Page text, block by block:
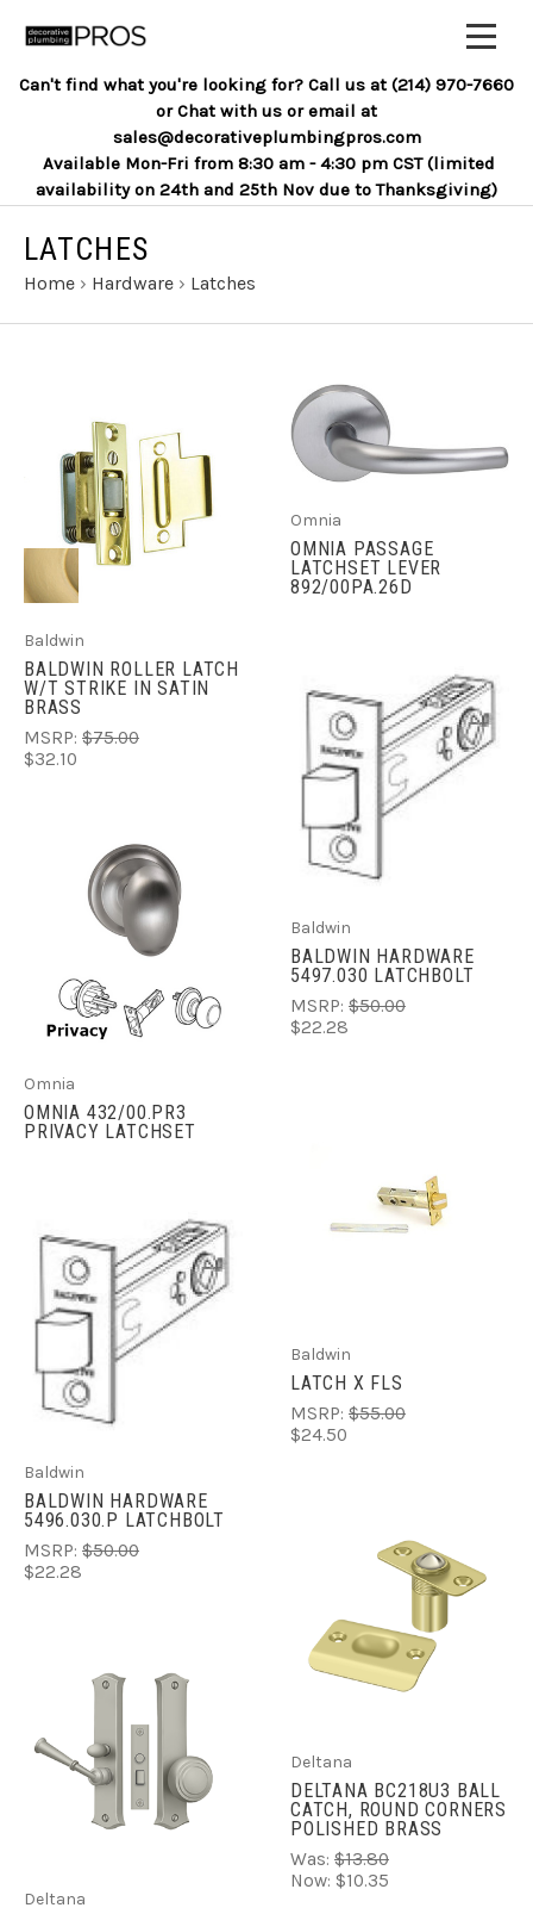
Can't find what you're looking for? Call us at (214) 970-7660
or Chat with us or email at
sales@decorativeplumbingpros.com
Available Mon-Fri from 8:30 am - 4:30 pm CST (limited
availability on 24th and 25th Nov due to Thanksgiving)
LATCHES
Home › Hardware › Latches
Baldwin
BALDWIN ROLLER LATCH
W/T STRIKE IN SATIN
BRASS
MSRP: $75.00
$32.10
Omnia
OMNIA PASSAGE
LATCHSET LEVER
892/00PA.26D
Omnia
OMNIA 432/00.PR3
PRIVACY LATCHSET
Baldwin
BALDWIN HARDWARE
5497.030 LATCHBOLT
MSRP: $50.00
$22.28
Baldwin
BALDWIN HARDWARE
5496.030.P LATCHBOLT
MSRP: $50.00
$22.28
Baldwin
LATCH X FLS
MSRP: $55.00
$24.50
Deltana
Deltana
DELTANA BC218U3 BALL
CATCH, ROUND CORNERS
POLISHED BRASS
Was: $13.80
Now: $10.35